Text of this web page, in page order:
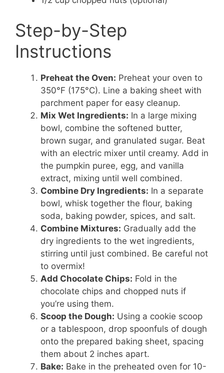
Step-by-Step
Instructions
Preheat the Oven: Preheat your oven to
350°F (175°C). Line a baking sheet with
parchment paper for easy cleanup.
Mix Wet Ingredients: In a large mixing
bowl, combine the softened butter,
brown sugar, and granulated sugar. Beat
with an electric mixer until creamy. Add in
the pumpkin puree, egg, and vanilla
extract, mixing until well combined.
Combine Dry Ingredients: In a separate
bowl, whisk together the flour, baking
soda, baking powder, spices, and salt.
Combine Mixtures: Gradually add the
dry ingredients to the wet ingredients,
stirring until just combined. Be careful not
to overmix!
Add Chocolate Chips: Fold in the
chocolate chips and chopped nuts if
you’re using them.
Scoop the Dough: Using a cookie scoop
or a tablespoon, drop spoonfuls of dough
onto the prepared baking sheet, spacing
them about 2 inches apart.
Bake: Bake in the preheated oven for 10-